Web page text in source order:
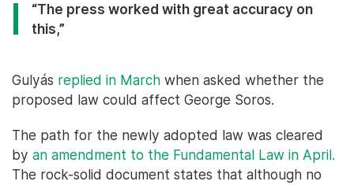
“The press worked with great accuracy on
this,”
Gulyás replied in March when asked whether the
proposed law could affect George Soros.
The path for the newly adopted law was cleared
by an amendment to the Fundamental Law in April.
The rock-solid document states that although no